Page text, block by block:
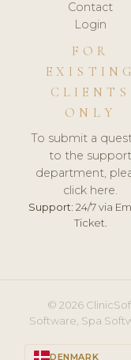
Contact
Login
FOR
EXISTING
CLIENTS
ONLY
To submit a
to the support
department,
click here.
Support: 24/7 via
Ticket.
© 2026
Software, Spa
DENMARK